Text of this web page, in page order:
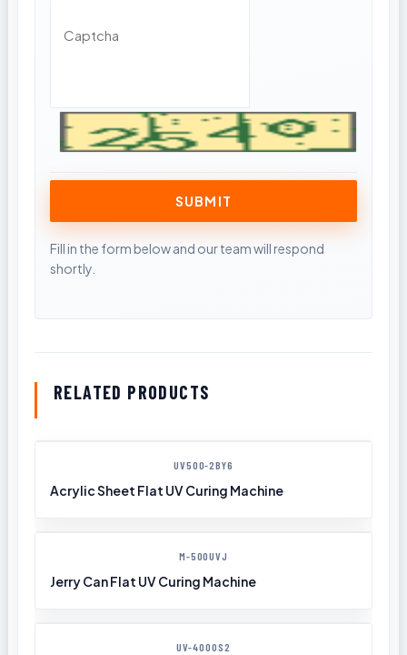
RELATED PRODUCTS
UV500-2BY6
Acrylic Sheet Flat UV Curing Machine
M-500UVJ
Jerry Can Flat UV Curing Machine
UV-4000S2